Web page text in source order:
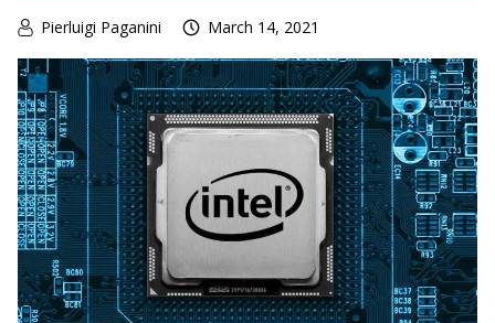
Pierluigi Paganini March 14, 2021